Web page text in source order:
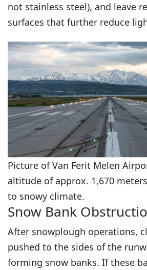
not stainless steel), and leave
surfaces that further reduce
Picture of Van Ferit Melen
altitude of approx. 1,670
to snowy climate.
Snow Bank
After snowplough operations,
pushed to the sides of the
forming snow banks. If these